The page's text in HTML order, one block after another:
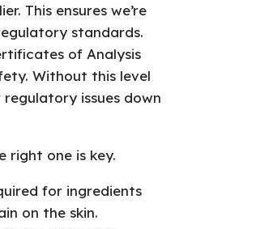
This ensures we’re
standards.
of Analysis
Without this level
issues down
right one is key.
for ingredients
on the skin.